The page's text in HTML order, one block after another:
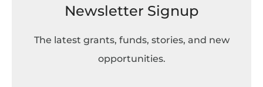
Newsletter Signup
The latest grants, funds, stories, and new
opportunities.